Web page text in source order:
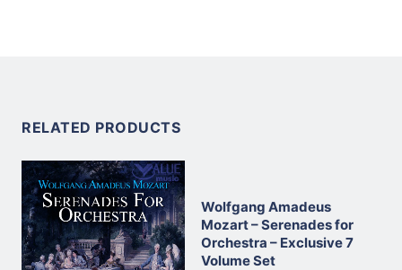
RELATED PRODUCTS
Wolfgang Amadeus
Mozart – Serenades for
Orchestra – Exclusive 7
Volume Set